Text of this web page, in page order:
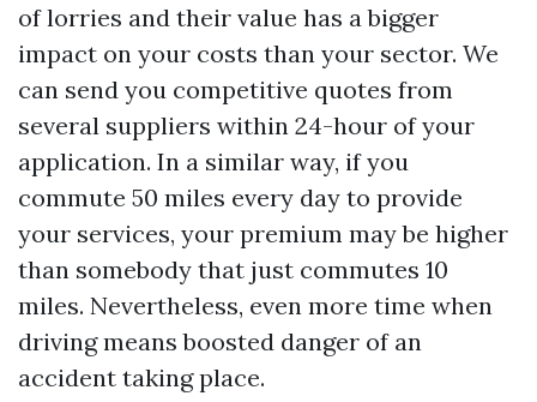
of lorries and their value has a bigger
impact on your costs than your sector. We
can send you competitive quotes from
several suppliers within 24-hour of your
application. In a similar way, if you
commute 50 miles every day to provide
your services, your premium may be higher
than somebody that just commutes 10
miles. Nevertheless, even more time when
driving means boosted danger of an
accident taking place.